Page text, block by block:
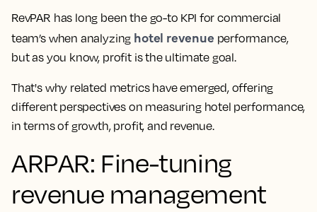
RevPAR has long been the go-to KPI for commercial
team’s when analyzing hotel revenue performance,
but as you know, profit is the ultimate goal.
That's why related metrics have emerged, offering
different perspectives on measuring hotel performance,
in terms of growth, profit, and revenue.
ARPAR: Fine-tuning
revenue management